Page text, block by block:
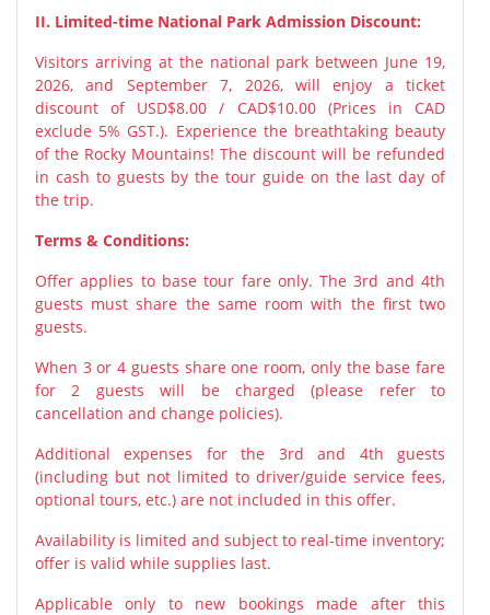
II. Limited-time National Park Admission Discount:
Visitors arriving at the national park between June 19,
2026, and September 7, 2026, will enjoy a ticket
discount of USD$8.00 / CAD$10.00 (Prices in CAD
exclude 5% GST.). Experience the breathtaking beauty
of the Rocky Mountains! The discount will be refunded
in cash to guests by the tour guide on the last day of
the trip.
Terms & Conditions:
Offer applies to base tour fare only. The 3rd and 4th
guests must share the same room with the first two
guests.
When 3 or 4 guests share one room, only the base fare
for 2 guests will be charged (please refer to
cancellation and change policies).
Additional expenses for the 3rd and 4th guests
(including but not limited to driver/guide service fees,
optional tours, etc.) are not included in this offer.
Availability is limited and subject to real-time inventory;
offer is valid while supplies last.
Applicable only to new bookings made after this